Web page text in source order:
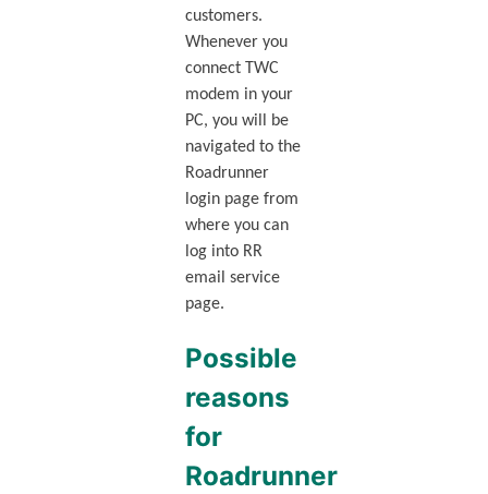
customers.
Whenever you
connect TWC
modem in your
PC, you will be
navigated to the
Roadrunner
login page from
where you can
log into RR
email service
page.
Possible
reasons
for
Roadrunner